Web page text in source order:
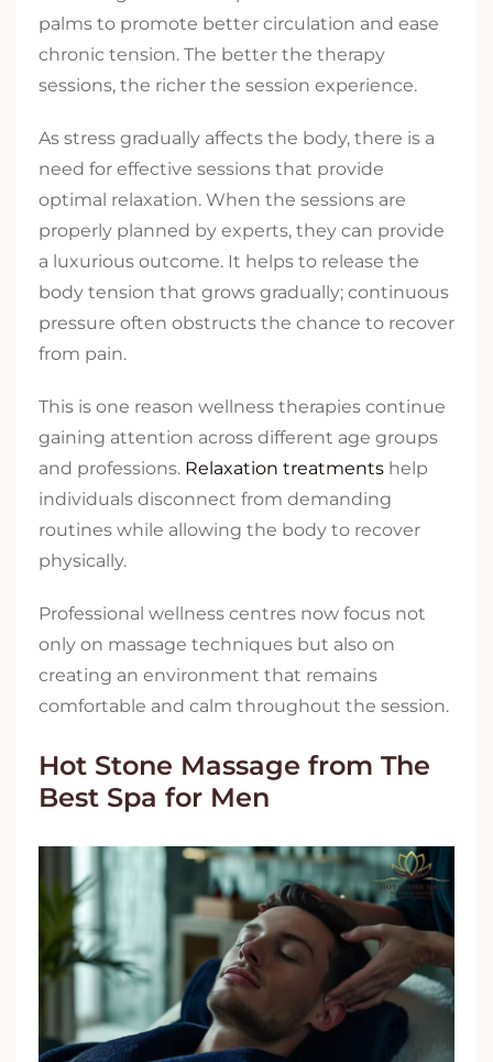
palms to promote better circulation and ease
chronic tension. The better the therapy
sessions, the richer the session experience.
As stress gradually affects the body, there is a
need for effective sessions that provide
optimal relaxation. When the sessions are
properly planned by experts, they can provide
a luxurious outcome. It helps to release the
body tension that grows gradually; continuous
pressure often obstructs the chance to recover
from pain.
This is one reason wellness therapies continue
gaining attention across different age groups
and professions. Relaxation treatments help
individuals disconnect from demanding
routines while allowing the body to recover
physically.
Professional wellness centres now focus not
only on massage techniques but also on
creating an environment that remains
comfortable and calm throughout the session.
Hot Stone Massage from The
Best Spa for Men